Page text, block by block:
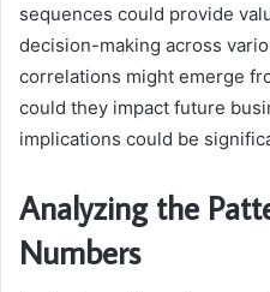
sequences could provide
decision-making across
correlations might emerge
could they impact future
implications could be
Analyzing the
Numbers